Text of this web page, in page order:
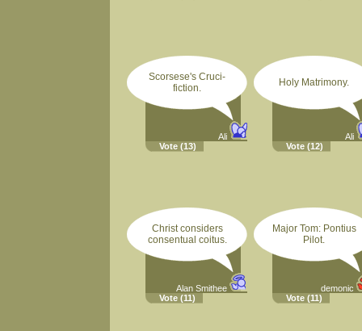
Scorsese's Cruci-
fiction.
Ali
Vote (13)
Holy Matrimony.
Ali
Vote (12)
Christ considers
consentual coitus.
Alan Smithee
Vote (11)
Major Tom: Pontius
Pilot.
demonic
Vote (11)